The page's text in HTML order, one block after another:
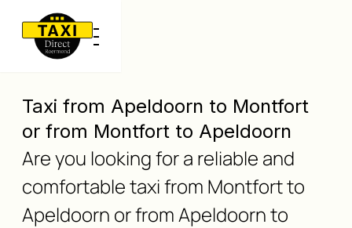
Taxi from Apeldoorn to Montfort
or from Montfort to Apeldoorn
Are you looking for a reliable and
comfortable taxi from Montfort to
Apeldoorn or from Apeldoorn to